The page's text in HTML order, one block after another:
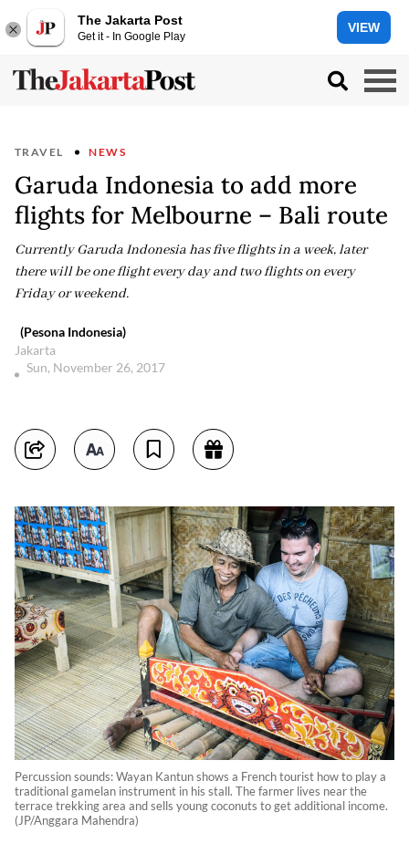
The Jakarta Post
Get it - In Google Play
VIEW
TRAVEL NEWS
Garuda Indonesia to add more
flights for Melbourne – Bali route
Currently Garuda Indonesia has five flights in a week, later
there will be one flight every day and two flights on every
Friday or weekend.
(Pesona Indonesia)
Jakarta
Sun, November 26, 2017
Percussion sounds: Wayan Kantun shows a French tourist how to play a
traditional gamelan instrument in his stall. The farmer lives near the
terrace trekking area and sells young coconuts to get additional income.
(JP/Anggara Mahendra)